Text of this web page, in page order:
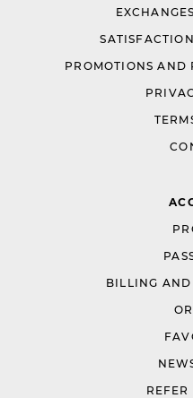
PROMOTIONS AND
BILLING